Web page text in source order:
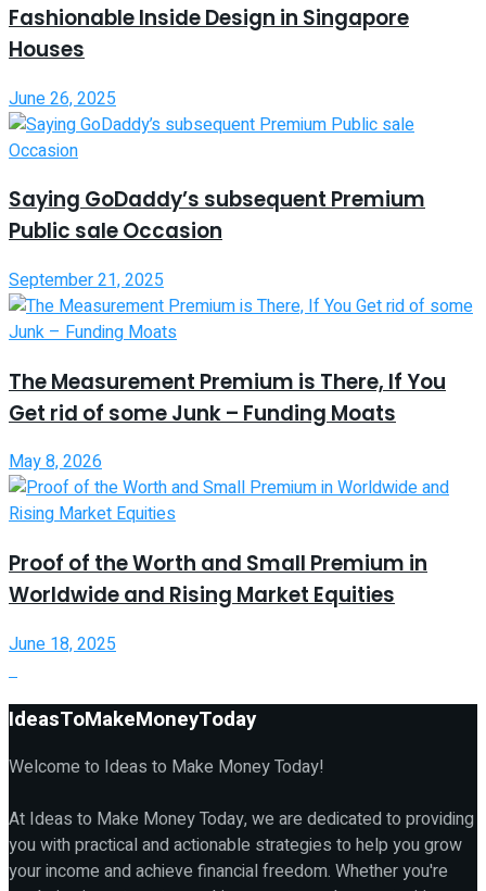
Fashionable Inside Design in Singapore
Houses
June 26, 2025
Saying GoDaddy’s subsequent Premium
Public sale Occasion
September 21, 2025
The Measurement Premium is There, If You
Get rid of some Junk – Funding Moats
May 8, 2026
Proof of the Worth and Small Premium in
Worldwide and Rising Market Equities
June 18, 2025
IdeasToMakeMoneyToday
Welcome to Ideas to Make Money Today!
At Ideas to Make Money Today, we are dedicated to providing
you with practical and actionable strategies to help you grow
your income and achieve financial freedom. Whether you're